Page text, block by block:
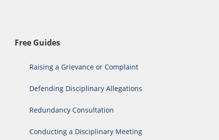
Free Guides
Raising a Grievance or Complaint
Defending Disciplinary Allegations
Redundancy Consultation
Conducting a Disciplinary Meeting